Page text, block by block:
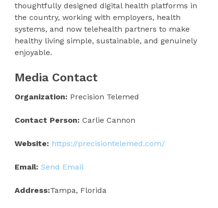
thoughtfully designed digital health platforms in
the country, working with employers, health
systems, and now telehealth partners to make
healthy living simple, sustainable, and genuinely
enjoyable.
Media Contact
Organization: Precision Telemed
Contact Person: Carlie Cannon
Website: https://precisiontelemed.com/
Email: Send Email
Address:Tampa, Florida